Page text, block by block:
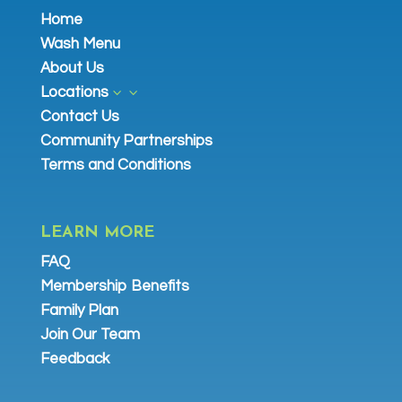
Home
Wash Menu
About Us
Locations
3
Contact Us
Community Partnerships
Terms and Conditions
LEARN MORE
FAQ
Membership Benefits
Family Plan
Join Our Team
Feedback